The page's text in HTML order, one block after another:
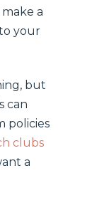
a
your
but
can
policies
clubs
a